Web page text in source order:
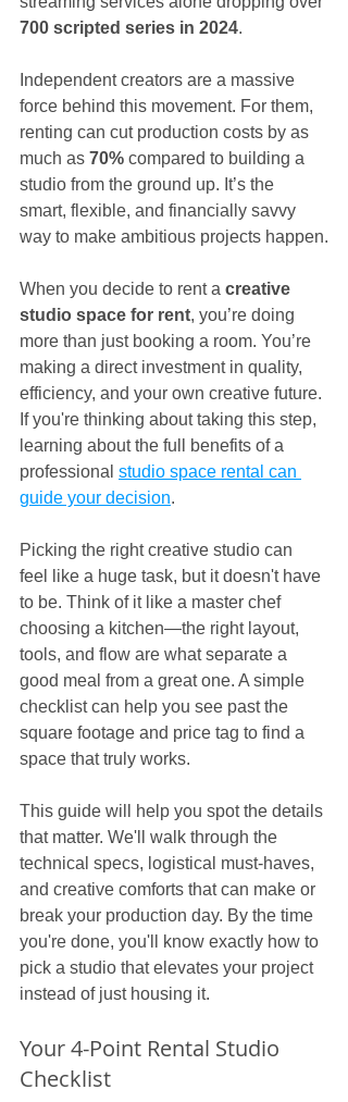
700 scripted series in 2024.
Independent creators are a massive
force behind this movement. For them,
renting can cut production costs by as
much as 70% compared to building a
studio from the ground up. It’s the
smart, flexible, and financially savvy
way to make ambitious projects happen.
When you decide to rent a creative
studio space for rent, you’re doing
more than just booking a room. You’re
making a direct investment in quality,
efficiency, and your own creative future.
If you're thinking about taking this step,
learning about the full benefits of a
professional studio space rental can
guide your decision.
Picking the right creative studio can
feel like a huge task, but it doesn't have
to be. Think of it like a master chef
choosing a kitchen—the right layout,
tools, and flow are what separate a
good meal from a great one. A simple
checklist can help you see past the
square footage and price tag to find a
space that truly works.
This guide will help you spot the details
that matter. We'll walk through the
technical specs, logistical must-haves,
and creative comforts that can make or
break your production day. By the time
you're done, you'll know exactly how to
pick a studio that elevates your project
instead of just housing it.
Your 4-Point Rental Studio
Checklist